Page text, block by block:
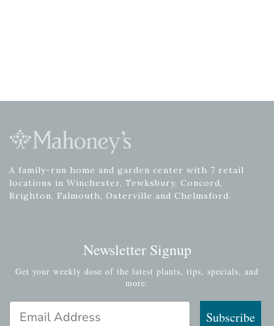
A family-run home and garden center with 7 retail
locations in Winchester, Tewksbury, Concord,
Brighton, Falmouth, Osterville and Chelmsford.
Newsletter Signup
Get your weekly dose of the latest plants, tips, specials, and
more.
Email Address
Subscribe